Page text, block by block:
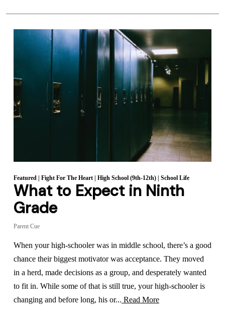
Featured| Fight For The Heart| High School (9th-12th)| School Life
What to Expect in Ninth
Grade
Parent Cue
When your high-schooler was in middle school, there’s a good
chance their biggest motivator was acceptance. They moved
in a herd, made decisions as a group, and desperately wanted
to fit in. While some of that is still true, your high-schooler is
changing and before long, his or... Read More